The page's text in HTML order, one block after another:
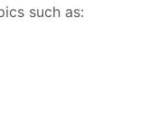
such as: